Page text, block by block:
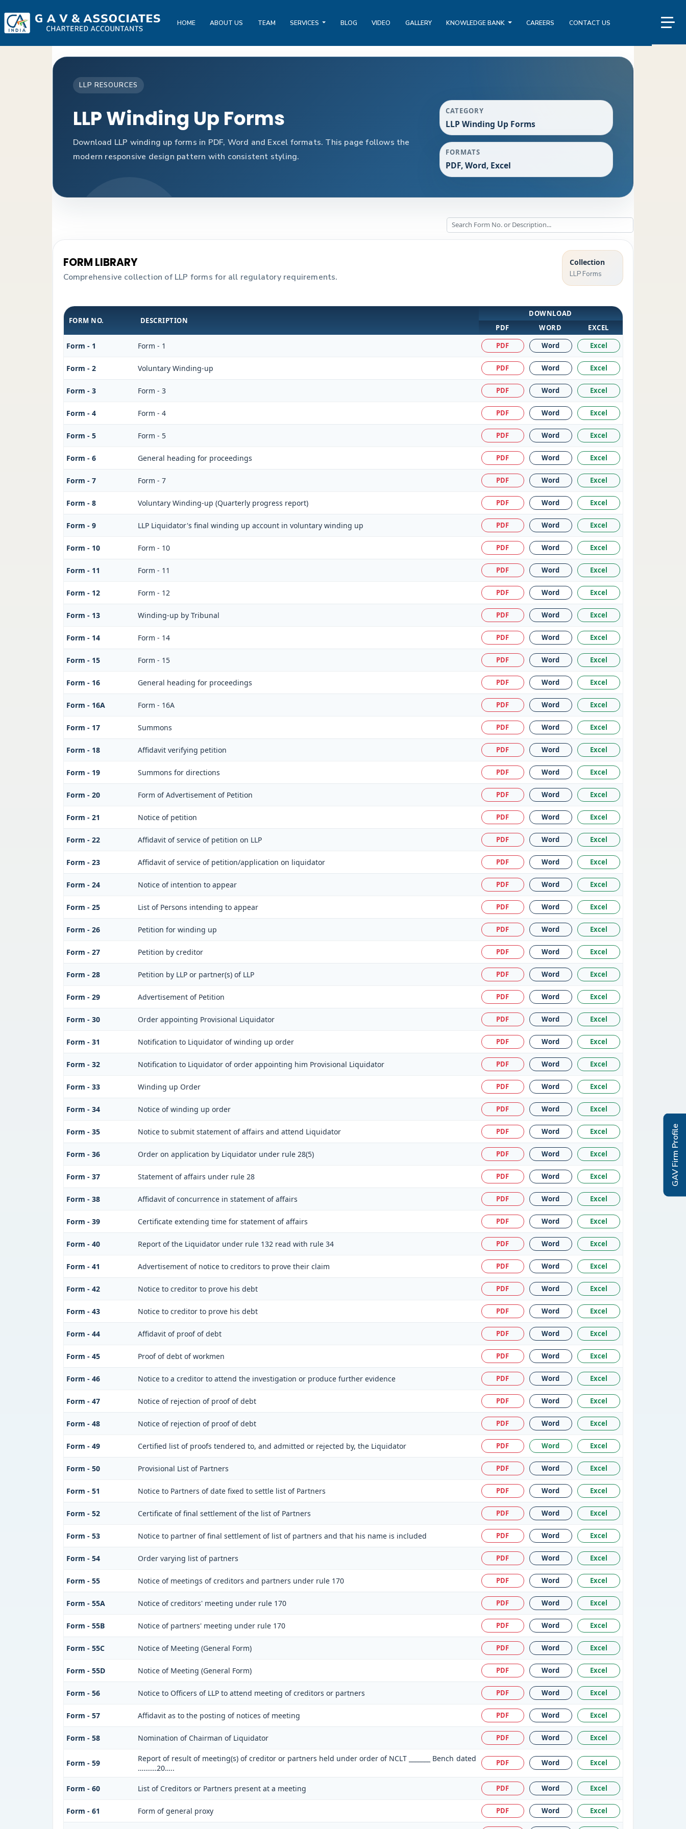
HOME ABOUT US TEAM SERVICES BLOG VIDEO GALLERY KNOWLEDGE BANK CAREERS CONTACT US
LLP RESOURCES
LLP Winding Up Forms
Download LLP winding up forms in PDF, Word and Excel formats. This page follows the
modern responsive design pattern with consistent styling.
CATEGORY
LLP Winding Up Forms
FORMATS
PDF, Word, Excel
FORM LIBRARY
Comprehensive collection of LLP forms for all regulatory requirements.
Collection
LLP Forms
FORM NO. DESCRIPTION
DOWNLOAD
PDF
WORD EXCEL
Form - 1 Form - 1 PDF Word Excel
Form - 2 Voluntary Winding-up PDF Word Excel
Form - 3 Form - 3 PDF Word Excel
Form - 4 Form - 4 PDF Word Excel
Form - 5 Form - 5 PDF Word Excel
Form - 6 General heading for proceedings PDF Word Excel
Form - 7 Form - 7 PDF Word Excel
Form - 8 Voluntary Winding-up (Quarterly progress report) PDF Word Excel
Form - 9 LLP Liquidator's final winding up account in voluntary winding up PDF Word Excel
Form - 10 Form - 10 PDF Word Excel
Form - 11 Form - 11 PDF Word Excel
Form - 12 Form - 12 PDF Word Excel
Form - 13 Winding-up by Tribunal PDF Word Excel
Form - 14 Form - 14 PDF Word Excel
Form - 15 Form - 15 PDF Word Excel
Form - 16 General heading for proceedings PDF Word Excel
Form - 16A Form - 16A PDF Word Excel
Form - 17 Summons PDF Word Excel
Form - 18 Affidavit verifying petition PDF Word Excel
Form - 19 Summons for directions PDF Word Excel
Form - 20 Form of Advertisement of Petition PDF Word Excel
Form - 21 Notice of petition PDF Word Excel
Form - 22 Affidavit of service of petition on LLP PDF Word Excel
Form - 23 Affidavit of service of petition/application on liquidator PDF Word Excel
Form - 24 Notice of intention to appear PDF Word Excel
Form - 25 List of Persons intending to appear PDF Word Excel
Form - 26 Petition for winding up PDF Word Excel
Form - 27 Petition by creditor PDF Word Excel
Form - 28 Petition by LLP or partner(s) of LLP PDF Word Excel
Form - 29 Advertisement of Petition PDF Word Excel
Form - 30 Order appointing Provisional Liquidator PDF Word Excel
Form - 31 Notification to Liquidator of winding up order PDF Word Excel
Form - 32 Notification to Liquidator of order appointing him Provisional Liquidator PDF Word Excel
Form - 33 Winding up Order PDF Word Excel
Form - 34 Notice of winding up order PDF Word Excel
Form - 35 Notice to submit statement of affairs and attend Liquidator PDF Word Excel
Form - 36 Order on application by Liquidator under rule 28(5) PDF Word Excel
Form - 37 Statement of affairs under rule 28 PDF Word Excel
Form - 38 Affidavit of concurrence in statement of affairs PDF Word Excel
Form - 39 Certificate extending time for statement of affairs PDF Word Excel
Form - 40 Report of the Liquidator under rule 132 read with rule 34 PDF Word Excel
Form - 41 Advertisement of notice to creditors to prove their claim PDF Word Excel
Form - 42 Notice to creditor to prove his debt PDF Word Excel
Form - 43 Notice to creditor to prove his debt PDF Word Excel
Form - 44 Affidavit of proof of debt PDF Word Excel
Form - 45 Proof of debt of workmen PDF Word Excel
Form - 46 Notice to a creditor to attend the investigation or produce further evidence PDF Word Excel
Form - 47 Notice of rejection of proof of debt PDF Word Excel
Form - 48 Notice of rejection of proof of debt PDF Word Excel
Form - 49 Certified list of proofs tendered to, and admitted or rejected by, the Liquidator PDF Word Excel
Form - 50 Provisional List of Partners PDF Word Excel
Form - 51 Notice to Partners of date fixed to settle list of Partners PDF Word Excel
Form - 52 Certificate of final settlement of the list of Partners PDF Word Excel
Form - 53 Notice to partner of final settlement of list of partners and that his name is included PDF Word Excel
Form - 54 Order varying list of partners PDF Word Excel
Form - 55 Notice of meetings of creditors and partners under rule 170 PDF Word Excel
Form - 55A Notice of creditors' meeting under rule 170 PDF Word Excel
Form - 55B Notice of partners' meeting under rule 170 PDF Word Excel
Form - 55C Notice of Meeting (General Form) PDF Word Excel
Form - 55D Notice of Meeting (General Form) PDF Word Excel
Form - 56 Notice to Officers of LLP to attend meeting of creditors or partners PDF Word Excel
Form - 57 Affidavit as to the posting of notices of meeting PDF Word Excel
Form - 58 Nomination of Chairman of Liquidator PDF Word Excel
Form - 59
Report of result of meeting(s) of creditor or partners held under order of NCLT _______ Bench dated
……….20…..
PDF Word Excel
Form - 60 List of Creditors or Partners present at a meeting PDF Word Excel
Form - 61 Form of general proxy PDF Word Excel
GAV Firm Profile